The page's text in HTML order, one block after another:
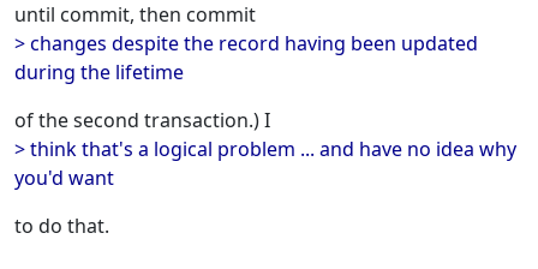
until commit, then commit
> changes despite the record having been updated
during the lifetime
of the second transaction.) I
> think that's a logical problem ... and have no idea why
you'd want
to do that.